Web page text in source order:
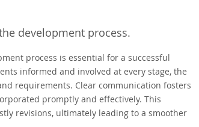
development process.
process is essential for a successful
informed and involved at every stage, the
requirements. Clear communication fosters
promptly and effectively. This
revisions, ultimately leading to a smoother